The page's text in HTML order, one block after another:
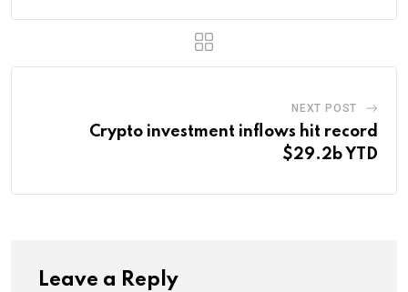
NEXT POST
Crypto investment inflows hit record
$29.2b YTD
Leave a Reply